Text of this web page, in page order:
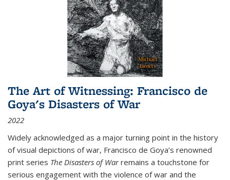
The Art of Witnessing: Francisco de
Goya's Disasters of War
2022
Widely acknowledged as a major turning point in the history
of visual depictions of war, Francisco de Goya’s renowned
print series The Disasters of Warremains a touchstone for
serious engagement with the violence of war and the